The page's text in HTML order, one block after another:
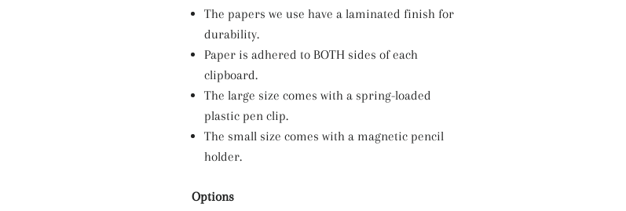
The papers we use have a laminated finish for
durability.
Paper is adhered to BOTH sides of each
clipboard.
The large size comes with a spring-loaded
plastic pen clip.
The small size comes with a magnetic pencil
holder.
Options